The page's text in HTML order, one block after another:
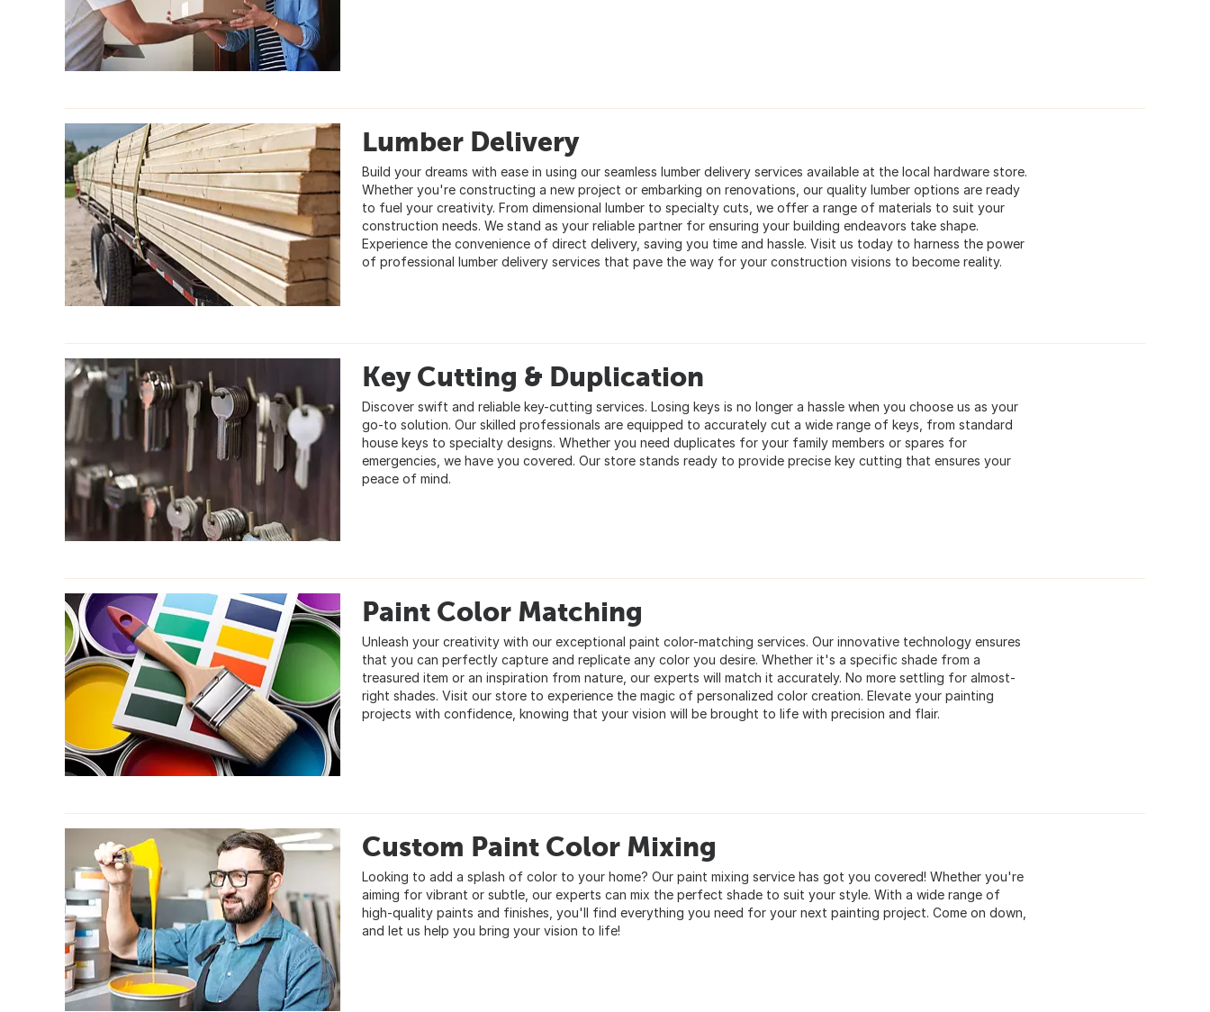
Lumber Delivery
Build your dreams with ease in using our seamless lumber delivery services available at the local hardware store.
Whether you're constructing a new project or embarking on renovations, our quality lumber options are ready
to fuel your creativity. From dimensional lumber to specialty cuts, we offer a range of materials to suit your
construction needs. We stand as your reliable partner for ensuring your building endeavors take shape.
Experience the convenience of direct delivery, saving you time and hassle. Visit us today to harness the power
of professional lumber delivery services that pave the way for your construction visions to become reality.
Key Cutting & Duplication
Discover swift and reliable key-cutting services. Losing keys is no longer a hassle when you choose us as your
go-to solution. Our skilled professionals are equipped to accurately cut a wide range of keys, from standard
house keys to specialty designs. Whether you need duplicates for your family members or spares for
emergencies, we have you covered. Our store stands ready to provide precise key cutting that ensures your
peace of mind.
Paint Color Matching
Unleash your creativity with our exceptional paint color-matching services. Our innovative technology ensures
that you can perfectly capture and replicate any color you desire. Whether it's a specific shade from a
treasured item or an inspiration from nature, our experts will match it accurately. No more settling for almost-
right shades. Visit our store to experience the magic of personalized color creation. Elevate your painting
projects with confidence, knowing that your vision will be brought to life with precision and flair.
Custom Paint Color Mixing
Looking to add a splash of color to your home? Our paint mixing service has got you covered! Whether you're
aiming for vibrant or subtle, our experts can mix the perfect shade to suit your style. With a wide range of
high-quality paints and finishes, you'll find everything you need for your next painting project. Come on down,
and let us help you bring your vision to life!